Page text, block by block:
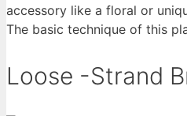
accessory like a floral or
The basic technique of this
Loose -Strand